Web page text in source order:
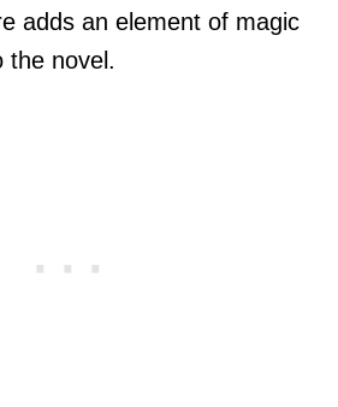
adds an element of magic
the novel.